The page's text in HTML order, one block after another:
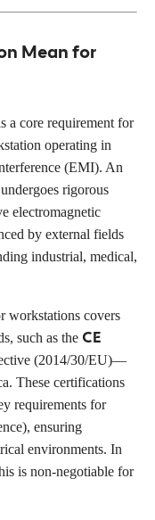
Mean for
a core requirement for
operating in
(EMI). An
undergoes rigorous
electromagnetic
by external fields
industrial, medical,
workstations covers
such as the CE
(2014/30/EU)—
These certifications
requirements for
ensuring
environments. In
is non-negotiable for